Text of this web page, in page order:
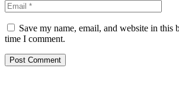
Save my name, email, and website in this
time I comment.